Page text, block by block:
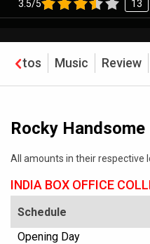
3.5/5 13
Photos Music Review
Rocky
All amounts in their respective
INDIA BOX OFFICE
Schedule
Opening Day